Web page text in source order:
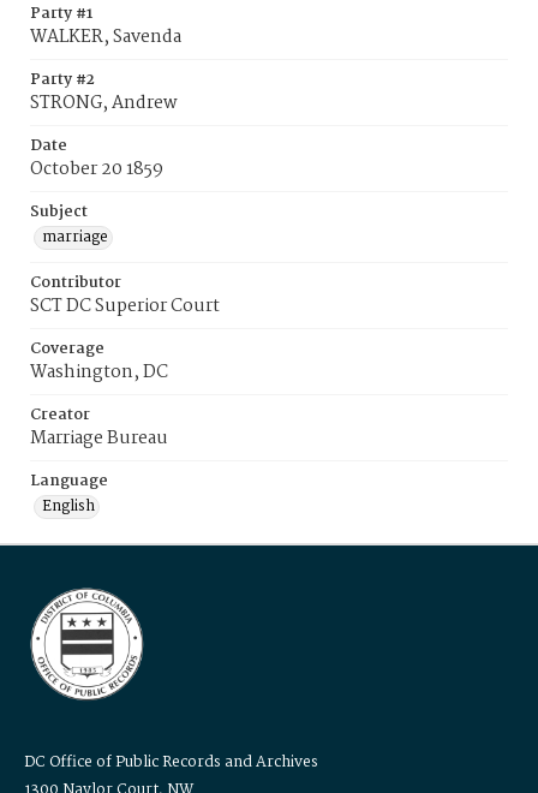
Party #1
WALKER, Savenda
Party #2
STRONG, Andrew
Date
October 20 1859
Subject
marriage
Contributor
SCT DC Superior Court
Coverage
Washington, DC
Creator
Marriage Bureau
Language
English
DC Office of Public Records and Archives